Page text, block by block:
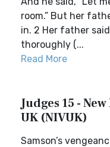
room.” But her
in. 2 Her father
thoroughly (...
Read More
Judges 15 -
UK (NIVUK)
Samson’s